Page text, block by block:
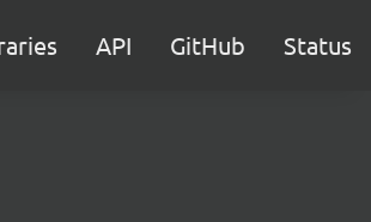
API GitHub Status